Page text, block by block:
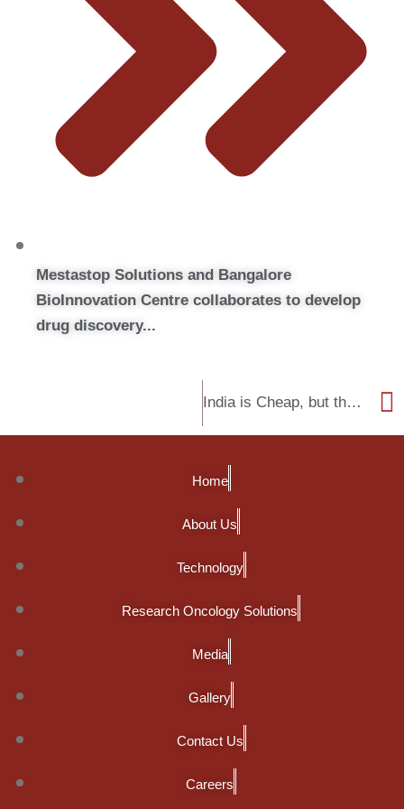
Mestastop Solutions and Bangalore
BioInnovation Centre collaborates to develop
drug discovery...
India is Cheap, but that’s not just it !
Home
About Us
Technology
Research Oncology Solutions
Media
Gallery
Contact Us
Careers